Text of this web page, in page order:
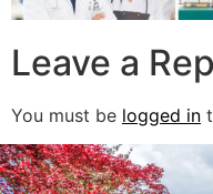
Leave a
You must be logged in